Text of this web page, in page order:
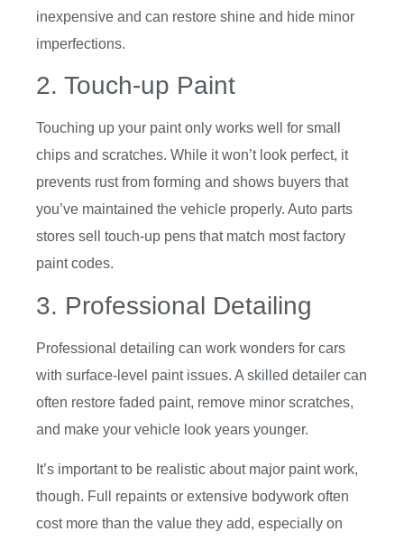
inexpensive and can restore shine and hide minor
imperfections.
2. Touch-up Paint
Touching up your paint only works well for small
chips and scratches. While it won’t look perfect, it
prevents rust from forming and shows buyers that
you’ve maintained the vehicle properly. Auto parts
stores sell touch-up pens that match most factory
paint codes.
3. Professional Detailing
Professional detailing can work wonders for cars
with surface-level paint issues. A skilled detailer can
often restore faded paint, remove minor scratches,
and make your vehicle look years younger.
It’s important to be realistic about major paint work,
though. Full repaints or extensive bodywork often
cost more than the value they add, especially on